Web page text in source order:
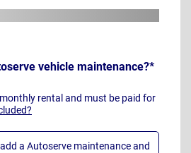
vehicle maintenance?*
rental and must be paid for
a Autoserve maintenance and